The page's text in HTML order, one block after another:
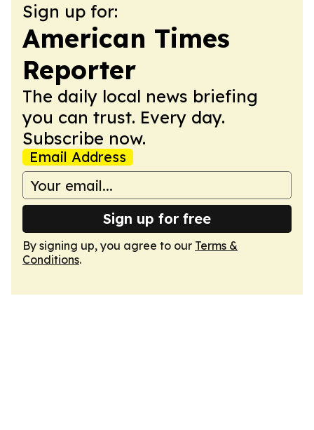
Sign up for:
American Times
Reporter
The daily local news briefing
you can trust. Every day.
Subscribe now.
Email Address
Sign up for free
By signing up, you agree to our Terms &
Conditions.